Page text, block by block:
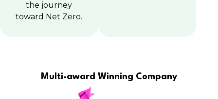
the journey
toward Net Zero.
Multi-award Winning Company